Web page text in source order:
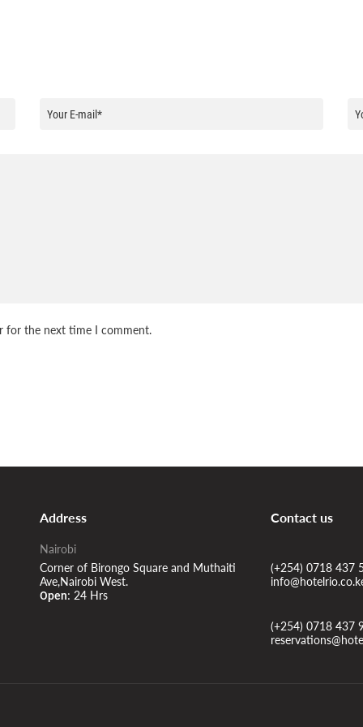
for the next time I comment.
Address
Nairobi
Corner of Birongo Square and Muthaiti
Ave,Nairobi West.
Open: 24 Hrs
Contact us
(+254) 0718 437
(+254) 0718 437